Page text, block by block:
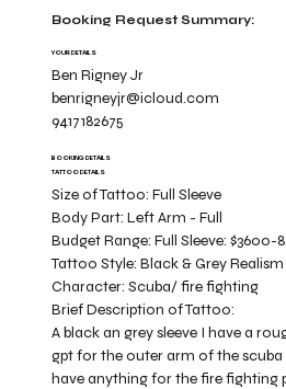
Booking Request Summary:
YOUR DETAILS
Ben Rigney Jr
benrigneyjr@icloud.com
9417182675
BOOKING DETAILS
TATTOO DETAILS
Size of Tattoo:Full Sleeve
Body Part:Left Arm - Full
Budget Range:Full Sleeve: $3600-
Tattoo Style:Black & Grey Realism
Character:Scuba/ fire fighting
A black an grey sleeve I have a
gpt for the outer arm of the scuba
have anything for the fire fighting
Brief Description of Tattoo: